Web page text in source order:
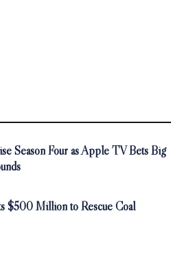
Season Four as Apple TV Bets Big
$500 Million to Rescue Coal